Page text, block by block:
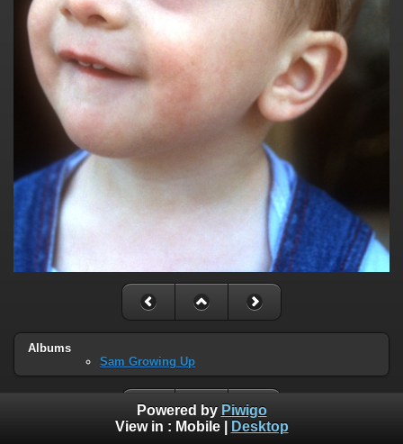
Albums
Sam Growing Up
Powered by Piwigo
View in : Mobile| Desktop